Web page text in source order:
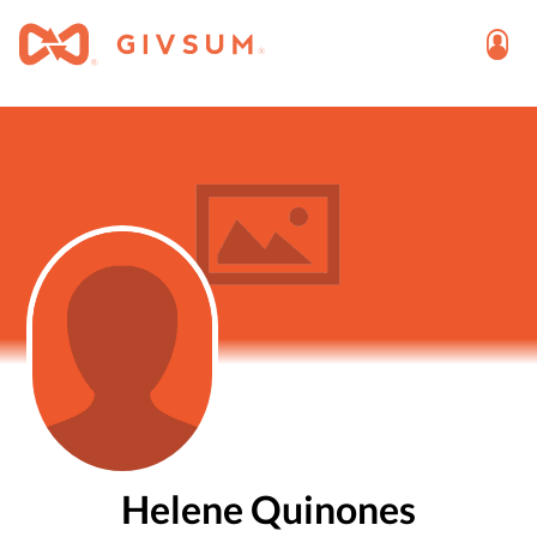
Helene Quinones